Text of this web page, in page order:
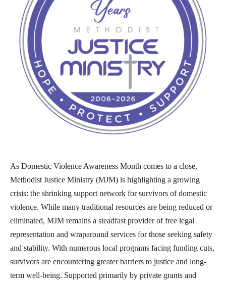
As Domestic Violence Awareness Month comes to a close,
Methodist Justice Ministry (MJM) is highlighting a growing
crisis: the shrinking support network for survivors of domestic
violence. While many traditional resources are being reduced or
eliminated, MJM remains a steadfast provider of free legal
representation and wraparound services for those seeking safety
and stability. With numerous local programs facing funding cuts,
survivors are encountering greater barriers to justice and long-
term well-being. Supported primarily by private grants and